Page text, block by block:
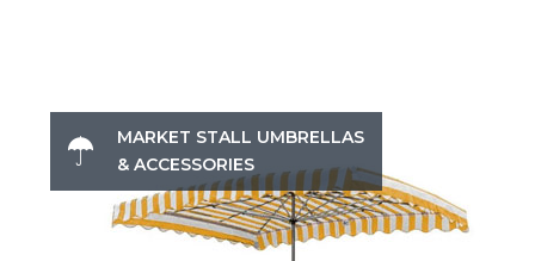
MARKET STALL UMBRELLAS
& ACCESSORIES